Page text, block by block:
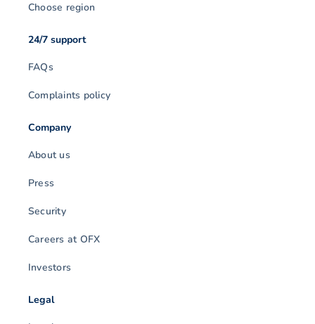
Choose region
24/7 support
FAQs
Complaints policy
Company
About us
Press
Security
Careers at OFX
Investors
Legal